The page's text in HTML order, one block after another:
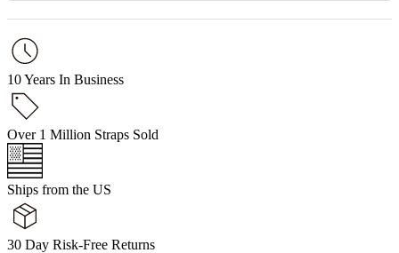
10 Years In Business
Over 1 Million Straps Sold
Ships from the US
30 Day Risk-Free Returns